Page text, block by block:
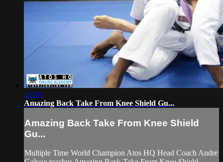
11:56
Amazing Back Take From Knee Shield Gu...
Amazing Back Take From Knee Shield
Gu...
Multiple Time World Champion Atos HQ Head Coach Andre